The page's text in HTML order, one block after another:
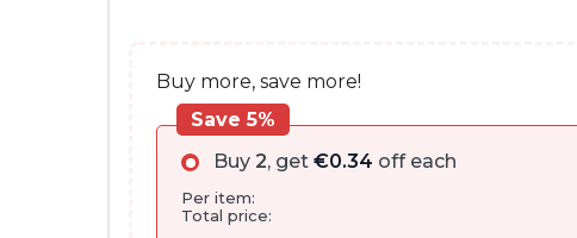
Buy more, save more!
Buy 2, get €0.34 off each
Per item:
Total price:
Save 5%